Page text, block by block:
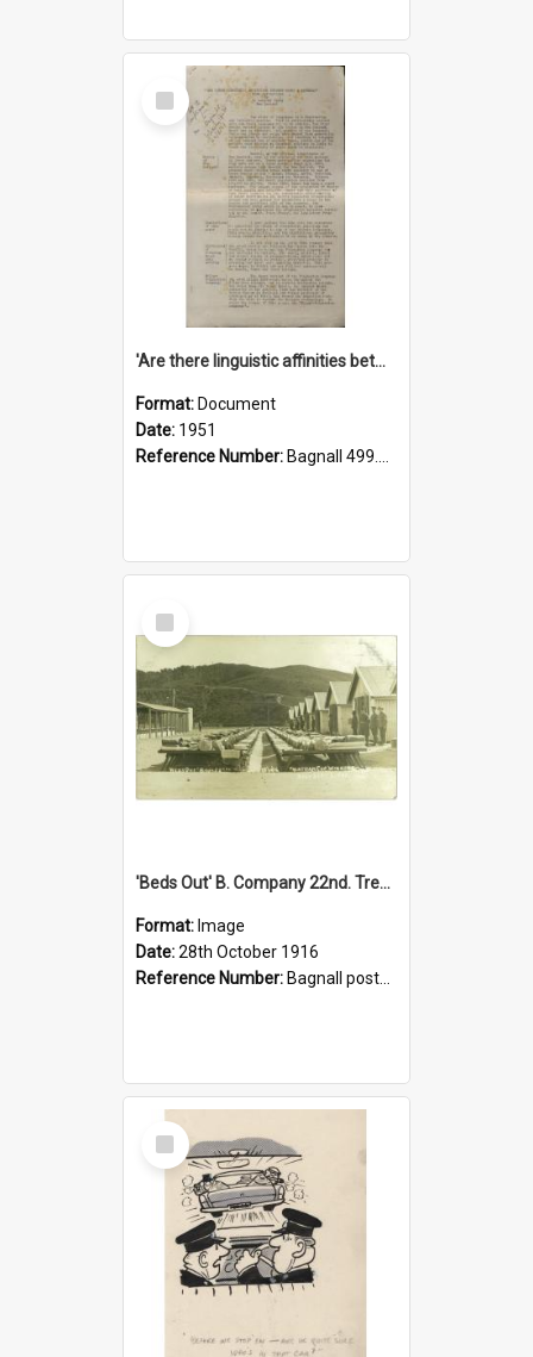
Select
Item
'Are there linguistic affinities between Maori and Kannada?' some reflections by V. Lakshmi Pathy of New Zealand
Format: Document
Date: 1951
Reference Number: Bagnall 499.4422494814 Pat
Select
Item
'Beds Out' B. Company 22nd. Trentham Cup Winners Best Kept Lines, 1916
Format: Image
Date:28th October 1916
Reference Number: Bagnall postcard collection
Select
Item